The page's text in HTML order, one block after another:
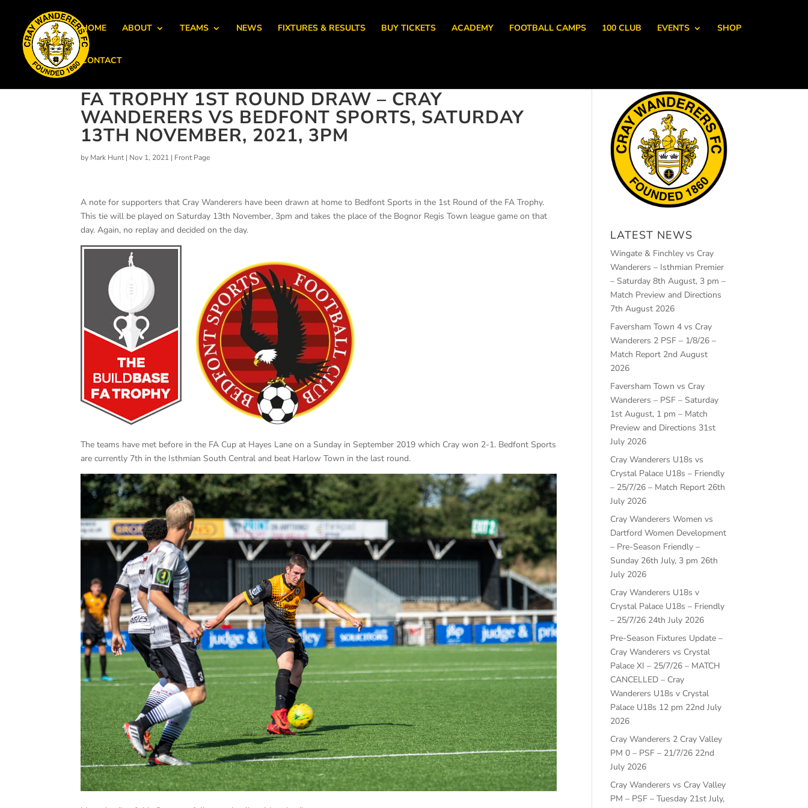
HOME ABOUT TEAMS NEWS FIXTURES & RESULTS BUY TICKETS ACADEMY FOOTBALL CAMPS 100 CLUB EVENTS SHOP
CONTACT
FA TROPHY 1ST ROUND DRAW – CRAY
WANDERERS VS BEDFONT SPORTS, SATURDAY
13TH NOVEMBER, 2021, 3PM
by Mark Hunt| Nov 1, 2021 | Front Page
A note for supporters that Cray Wanderers have been drawn at home to Bedfont Sports in the 1st Round of the FA Trophy.
This tie will be played on Saturday 13th November, 3pm and takes the place of the Bognor Regis Town league game on that
day. Again, no replay and decided on the day.
The teams have met before in the FA Cup at Hayes Lane on a Sunday in September 2019 which Cray won 2-1. Bedfont Sports
are currently 7th in the Isthmian South Central and beat Harlow Town in the last round.
LATEST NEWS
Wingate & Finchley vs Cray
Wanderers – Isthmian Premier
– Saturday 8th August, 3 pm –
Match Preview and Directions
7th August 2026
Faversham Town 4 vs Cray
Wanderers 2 PSF – 1/8/26 –
Match Report 2nd August
2026
Faversham Town vs Cray
Wanderers – PSF – Saturday
1st August, 1 pm – Match
Preview and Directions 31st
July 2026
Cray Wanderers U18s vs
Crystal Palace U18s – Friendly
– 25/7/26 – Match Report 26th
July 2026
Cray Wanderers Women vs
Dartford Women Development
– Pre-Season Friendly –
Sunday 26th July, 3 pm 26th
July 2026
Cray Wanderers U18s v
Crystal Palace U18s – Friendly
– 25/7/26 24th July 2026
Pre-Season Fixtures Update –
Cray Wanderers vs Crystal
Palace XI – 25/7/26 – MATCH
CANCELLED – Cray
Wanderers U18s v Crystal
Palace U18s 12 pm 22nd July
2026
Cray Wanderers 2 Cray Valley
PM 0 – PSF – 21/7/26 22nd
July 2026
Cray Wanderers vs Cray Valley
PM – PSF – Tuesday 21st July,